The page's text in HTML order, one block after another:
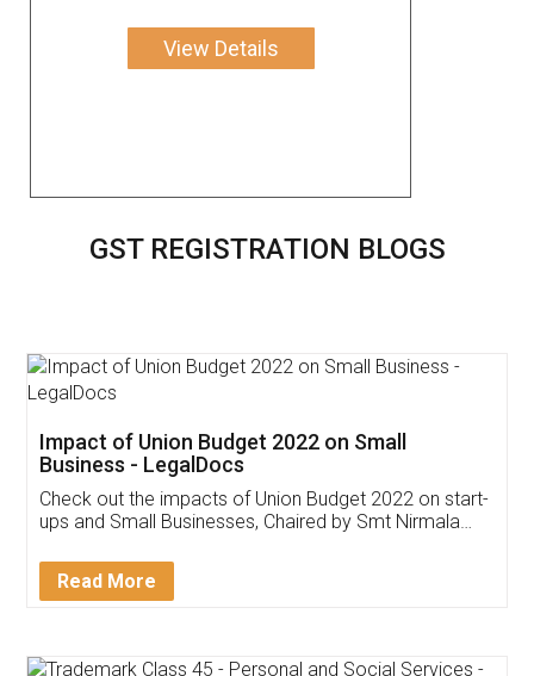
View Details
GST REGISTRATION BLOGS
Get Free Invoicing Software
Invoice ,GST ,Credit ,Inventory
Download Our Mobile
App available on: